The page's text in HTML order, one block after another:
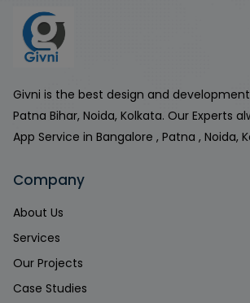
Givni is the best design and
Patna Bihar, Noida, Kolkata. Our Experts
App Service in Bangalore , Patna , Noida,
Company
About Us
Services
Our Projects
Case Studies